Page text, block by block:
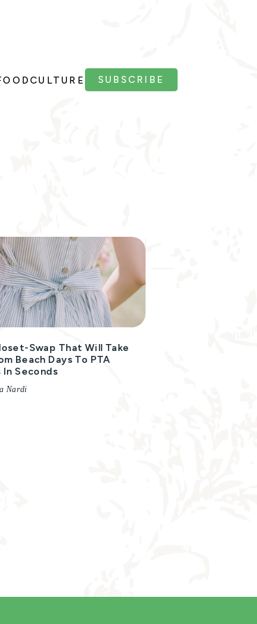
CULTURE SUBSCRIBE
Swap That Will Take
Beach Days To PTA
Seconds
Nardi